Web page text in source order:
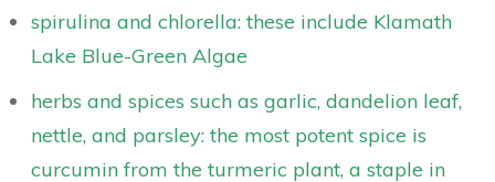
spirulina and chlorella: these include Klamath
Lake Blue-Green Algae
herbs and spices such as garlic, dandelion leaf,
nettle, and parsley: the most potent spice is
curcumin from the turmeric plant, a staple in